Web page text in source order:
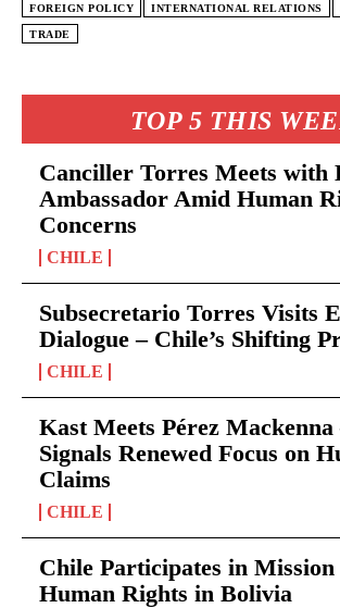
TOP 5 THIS
Canciller Torres Meets with
Ambassador Amid Human
Concerns
CHILE
Subsecretario Torres Visits
Dialogue – Chile’s Shifting
CHILE
Kast Meets Pérez
Signals Renewed Focus on
Claims
CHILE
Chile Participates in
Human Rights in Bolivia
FOREIGN POLICY INTERNATIONAL RELATIONS
TRADE